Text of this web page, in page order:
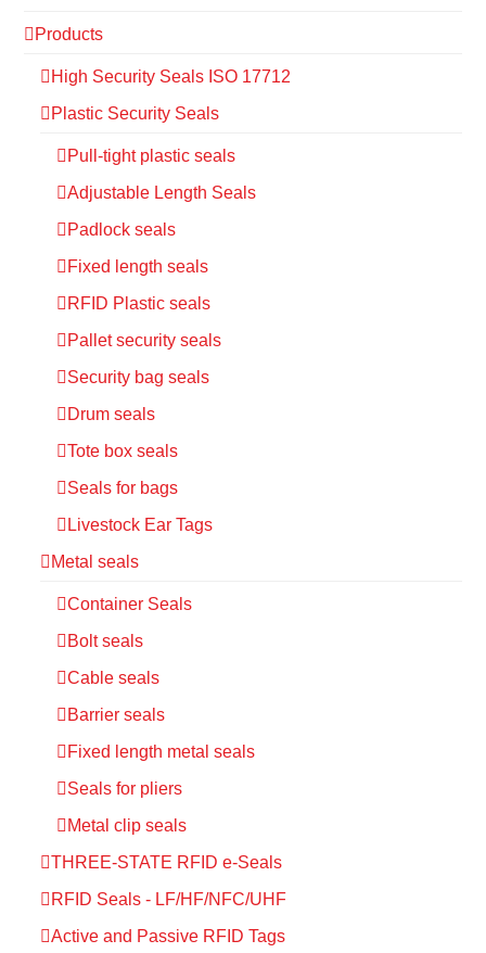
Products
High Security Seals ISO 17712
Plastic Security Seals
Pull-tight plastic seals
Adjustable Length Seals
Padlock seals
Fixed length seals
RFID Plastic seals
Pallet security seals
Security bag seals
Drum seals
Tote box seals
Seals for bags
Livestock Ear Tags
Metal seals
Container Seals
Bolt seals
Cable seals
Barrier seals
Fixed length metal seals
Seals for pliers
Metal clip seals
THREE-STATE RFID e-Seals
RFID Seals - LF/HF/NFC/UHF
Active and Passive RFID Tags